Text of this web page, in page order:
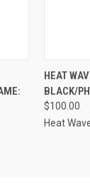
HEAT
BLACK/
$100.00
Heat